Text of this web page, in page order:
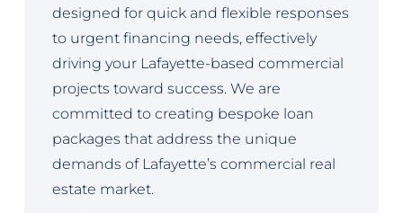
designed for quick and flexible responses
to urgent financing needs, effectively
driving your Lafayette-based commercial
projects toward success. We are
committed to creating bespoke loan
packages that address the unique
demands of Lafayette’s commercial real
estate market.